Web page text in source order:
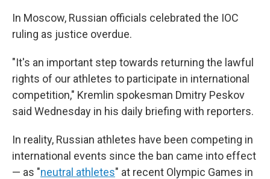
In Moscow, Russian officials celebrated the IOC
ruling as justice overdue.
"It's an important step towards returning the lawful
rights of our athletes to participate in international
competition," Kremlin spokesman Dmitry Peskov
said Wednesday in his daily briefing with reporters.
In reality, Russian athletes have been competing in
international events since the ban came into effect
— as "neutral athletes" at recent Olympic Games in